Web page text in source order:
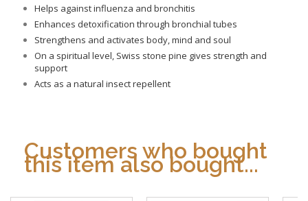
Helps against influenza and bronchitis
Enhances detoxification through bronchial tubes
Strengthens and activates body, mind and soul
On a spiritual level, Swiss stone pine gives strength and
support
Acts as a natural insect repellent
Customers who bought
this item also bought...